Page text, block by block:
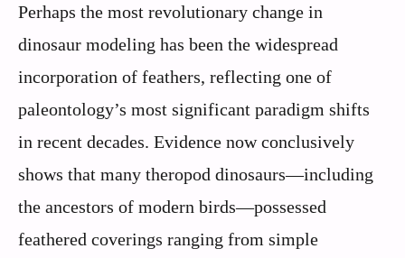
Perhaps the most revolutionary change in
dinosaur modeling has been the widespread
incorporation of feathers, reflecting one of
paleontology’s most significant paradigm shifts
in recent decades. Evidence now conclusively
shows that many theropod dinosaurs—including
the ancestors of modern birds—possessed
feathered coverings ranging from simple